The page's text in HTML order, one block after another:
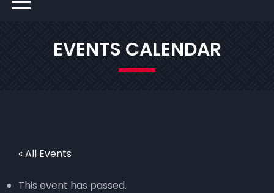
EVENTS CALENDAR
« All Events
This event has passed.